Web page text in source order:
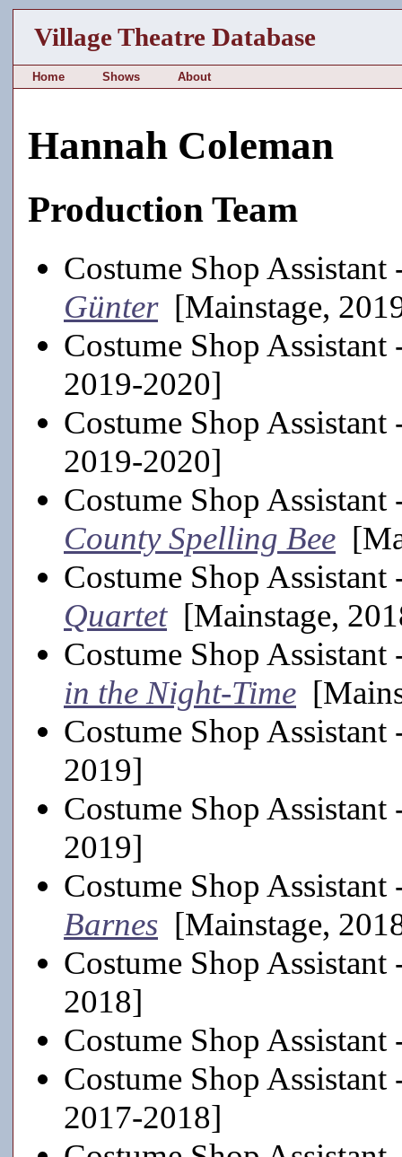
Village Theatre Database
Home Shows About
Hannah Coleman
Production Team
Costume Shop
Günter[Mainstage,
Costume Shop
2019-2020]
Costume Shop
2019-2020]
Costume Shop
County Spelling Bee
Costume Shop
Quartet[Mainstage,
Costume Shop
in the Night-Time
Costume Shop
2019]
Costume Shop
2019]
Costume Shop
Barnes [Mainstage,
Costume Shop
2018]
Costume Shop
Costume Shop
2017-2018]